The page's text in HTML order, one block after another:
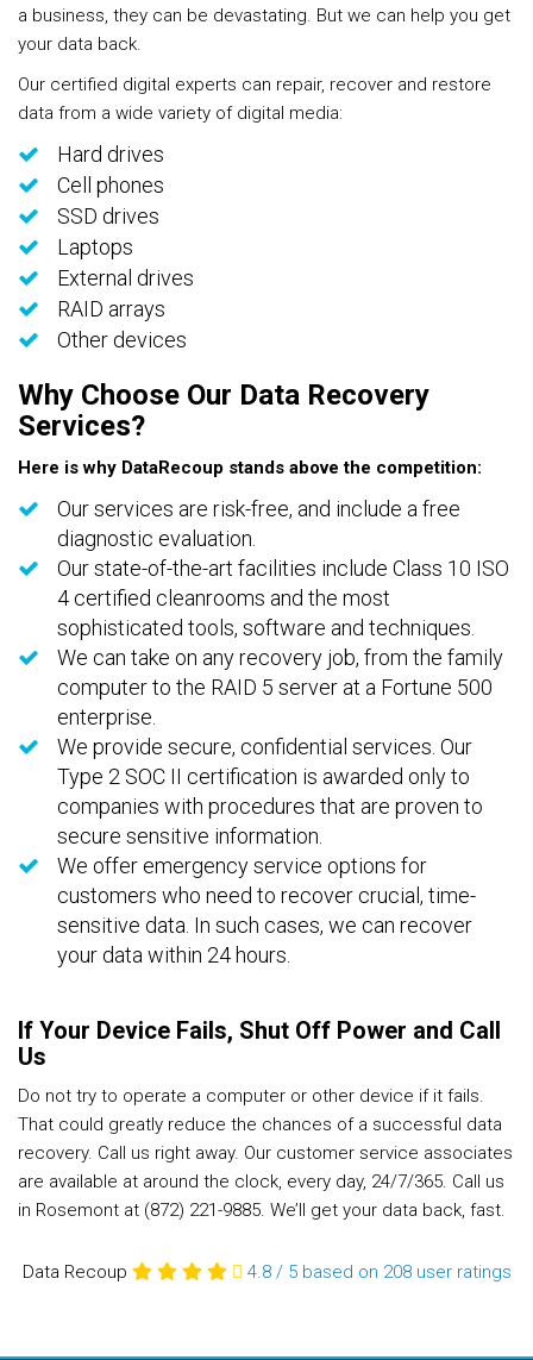
a business, they can be devastating. But we can help you get
your data back.
Our certified digital experts can repair, recover and restore
data from a wide variety of digital media:
Hard drives
Cell phones
SSD drives
Laptops
External drives
RAID arrays
Other devices
Why Choose Our Data Recovery
Services?
Here is why DataRecoup stands above the competition:
Our services are risk-free, and include a free
diagnostic evaluation.
Our state-of-the-art facilities include Class 10 ISO
4 certified cleanrooms and the most
sophisticated tools, software and techniques.
We can take on any recovery job, from the family
computer to the RAID 5 server at a Fortune 500
enterprise.
We provide secure, confidential services. Our
Type 2 SOC II certification is awarded only to
companies with procedures that are proven to
secure sensitive information.
We offer emergency service options for
customers who need to recover crucial, time-
sensitive data. In such cases, we can recover
your data within 24 hours.
If Your Device Fails, Shut Off Power and Call
Us
Do not try to operate a computer or other device if it fails.
That could greatly reduce the chances of a successful data
recovery. Call us right away. Our customer service associates
are available at around the clock, every day, 24/7/365. Call us
in Rosemont at (872) 221-9885. We’ll get your data back, fast.
Data Recoup 4.8/ 5 based on 208user ratings